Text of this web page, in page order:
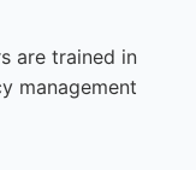
are trained in
management